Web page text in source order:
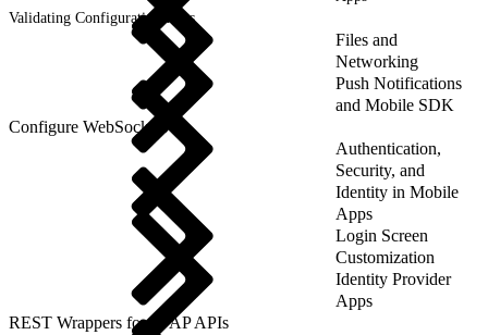
Validating Configuration Files
Files and
Networking
Push Notifications
and Mobile SDK
Configure WebSockets
Authentication,
Security, and
Identity in Mobile
Apps
Login Screen
Customization
Identity Provider
Apps
REST Wrappers for SFAP APIs